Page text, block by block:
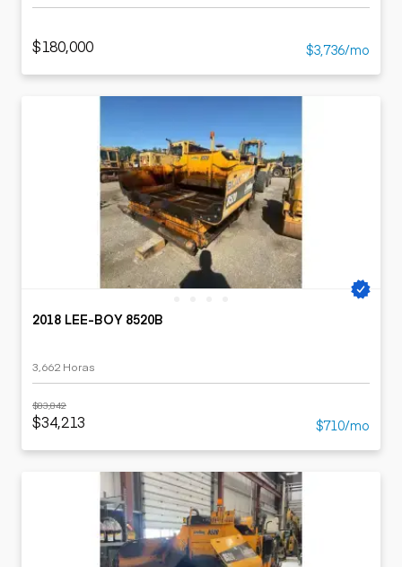
$180,000 $3,736/mo
2018 LEE-BOY 8520B
3,662 Horas
$83,842
$34,213 $710/mo